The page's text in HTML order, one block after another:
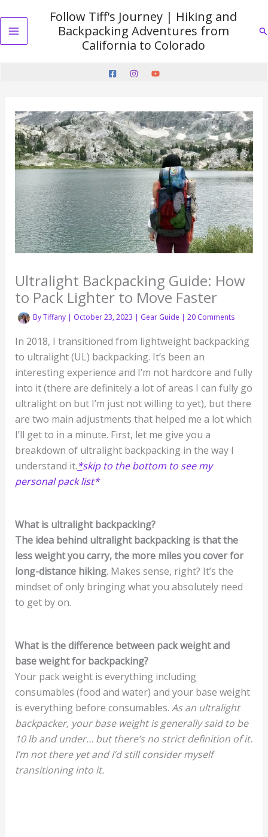
to
content
Main
Follow Tiff's Journey | Hiking and
Backpacking Adventures from
California to Colorado
Ultralight Backpacking Guide: How
to Pack Lighter to Move Faster
ByTiffany October 23, 2023 Gear Guide 20 Comments
In 2018, I transitioned from lightweight backpacking
to ultralight (UL) backpacking. It’s been an
interesting experience and I’m not hardcore and fully
into it (there are definitely a lot of areas I can fully go
ultralight on but I’m just not willing to yet), but there
are two main adjustments that helped me a lot which
I’ll get to in a minute. First, let me give you a
breakdown of ultralight backpacking in the way I
understand it.*skip to the bottom to see my
personal pack list*
What is ultralight backpacking?
The idea behind ultralight backpacking is that the
less weight you carry, the more miles you cover for
long-distance hiking. Makes sense, right? It’s the
mindset of only bringing what you absolutely need
to get by on.
What is the difference between pack weight and
base weight for backpacking?
Your pack weight is everything including
consumables (food and water) and your base weight
is everything before consumables. As an ultralight
backpacker, your base weight is generally said to be
10 lb and under… but there’s no strict definition of it.
I’m not there yet and I’d still consider myself
transitioning into it.